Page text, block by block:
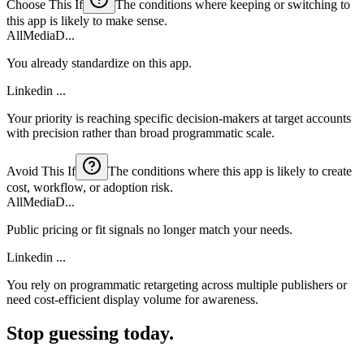
Choose This If
The conditions where keeping or switching to
this app is likely to make sense.
AllMediaD...
You already standardize on this app.
Linkedin ...
Your priority is reaching specific decision-makers at target accounts
with precision rather than broad programmatic scale.
Avoid This If
The conditions where this app is likely to create
cost, workflow, or adoption risk.
AllMediaD...
Public pricing or fit signals no longer match your needs.
Linkedin ...
You rely on programmatic retargeting across multiple publishers or
need cost-efficient display volume for awareness.
Stop guessing today.